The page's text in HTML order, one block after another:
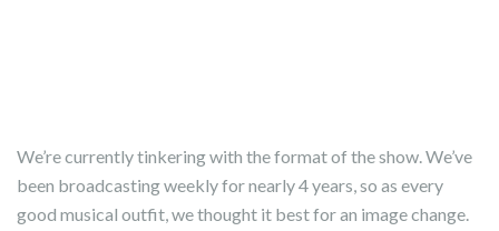
We’re currently tinkering with the format of the show. We’ve
been broadcasting weekly for nearly 4 years, so as every
good musical outfit, we thought it best for an image change.